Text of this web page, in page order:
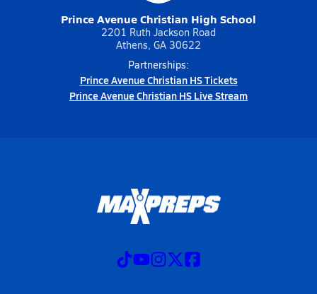
Prince Avenue Christian High School
2201 Ruth Jackson Road
Athens, GA 30622
Partnerships:
Prince Avenue Christian HS Tickets
Prince Avenue Christian HS Live Stream